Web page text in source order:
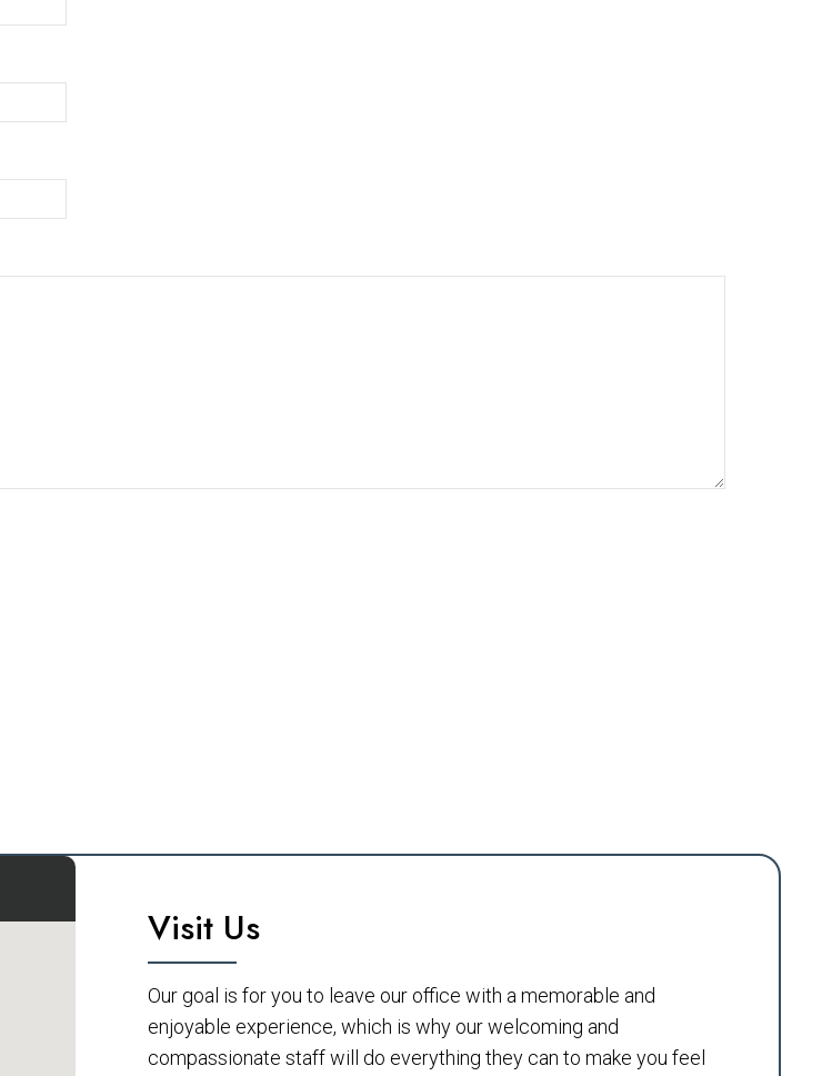
Visit Us
Our goal is for you to leave our office with a memorable and
enjoyable experience, which is why our welcoming and
compassionate staff will do everything they can to make you feel